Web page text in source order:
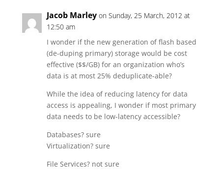
Jacob Marley on Sunday, 25 March, 2012 at
12:50 am
I wonder if the new generation of flash based
(de-duping primary) storage would be cost
effective ($$/GB) for an organization who’s
data is at most 25% deduplicate-able?
While the idea of reducing latency for data
access is appealing, I wonder if most primary
data needs to be low-latency accessible?
Databases? sure
Virtualization? sure
File Services? not sure